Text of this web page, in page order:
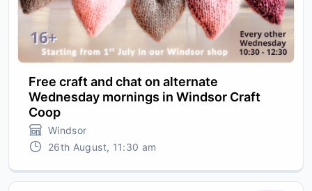
Free craft and chat on alternate
Wednesday mornings in Windsor Craft
Coop
Windsor
26th August, 11:30 am